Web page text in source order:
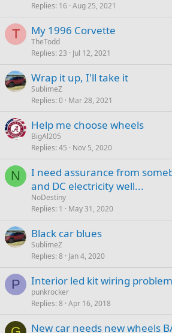
Replies 16 Aug 25, 2021
T My 1996 Corvette
TheTodd
Replies 23 Jul 12, 2021
Wrap it up, I'll take it
SublimeZ
Replies 0 Mar 28, 2021
Help me choose wheels
BigAl205
Replies 45 Nov 5, 2020
N
I need assurance from
and DC electricity well...
NoDestiny
Replies 1 May 31, 2020
Black car blues
SublimeZ
Replies 8 Jan 4, 2020
P Interior led kit wiring
punkrocker
Replies 8 Apr 16, 2018
New car needs new wheels